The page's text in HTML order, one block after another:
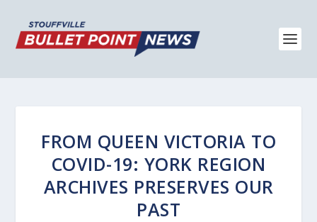
FROM QUEEN VICTORIA TO
COVID-19: YORK REGION
ARCHIVES PRESERVES OUR
PAST